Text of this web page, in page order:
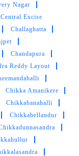
Nagar
Central Excise
Challaghatta
Chandapura
Reddy Layout
Chikka Amanikere
Chikkabanahalli
Chikkabellandur